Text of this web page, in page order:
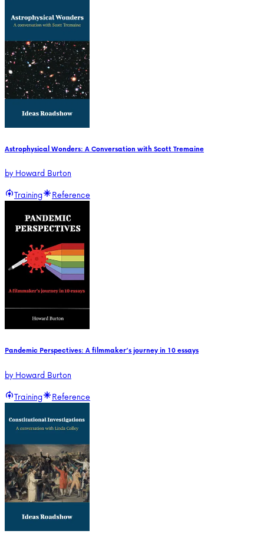
Astrophysical Wonders: A Conversation with Scott Tremaine
byHoward Burton
Training
Reference
Pandemic Perspectives: A filmmaker’s journey in 10 essays
byHoward Burton
Training
Reference